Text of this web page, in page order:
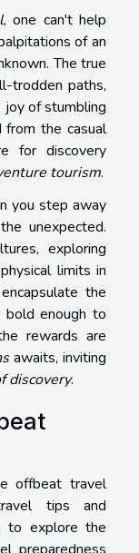
, one can't help
of an
The true
trodden paths,
of stumbling
the casual
for discovery
tourism.
you step away
unexpected.
exploring
limits in
the
enough to
rewards are
awaits, inviting
discovery.
offbeat travel
tips and
to explore the